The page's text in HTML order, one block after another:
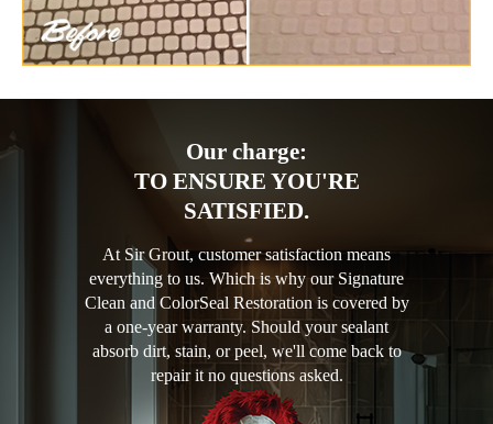
Our charge:
TO ENSURE YOU'RE
SATISFIED.
At Sir Grout, customer satisfaction means
everything to us. Which is why our Signature
Clean and ColorSeal Restoration is covered by
a one-year warranty. Should your sealant
absorb dirt, stain, or peel, we'll come back to
repair it no questions asked.